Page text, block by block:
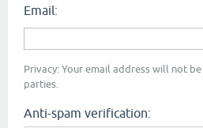
Email:
Privacy: Your email address will not
parties.
Anti-spam verification: